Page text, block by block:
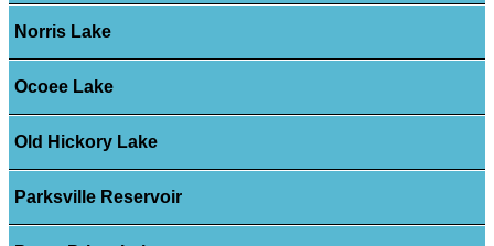
Norris Lake
Ocoee Lake
Old Hickory Lake
Parksville Reservoir